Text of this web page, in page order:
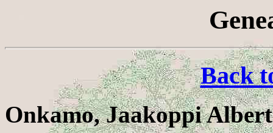
Back
Onkamo, Jaakoppi Albert